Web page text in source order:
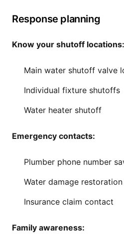
Response planning
Know your shutoff locations:
Main water shutoff valve
Individual fixture shutoffs
Water heater shutoff
Emergency contacts:
Plumber phone number
Water damage
Insurance claim contact
Family awareness: